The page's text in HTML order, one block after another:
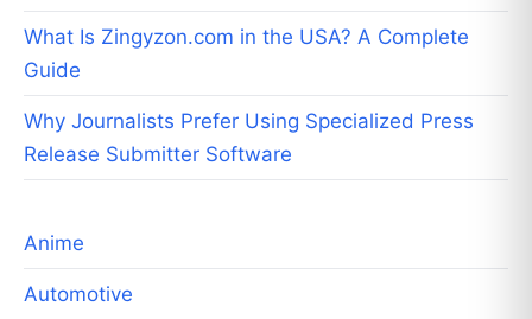
What Is Zingyzon.com in the USA? A Complete
Guide
Why Journalists Prefer Using Specialized Press
Release Submitter Software
Anime
Automotive